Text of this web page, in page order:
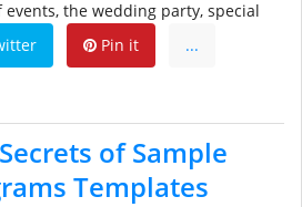
the wedding party, special
Pin it ...
of Sample
Templates